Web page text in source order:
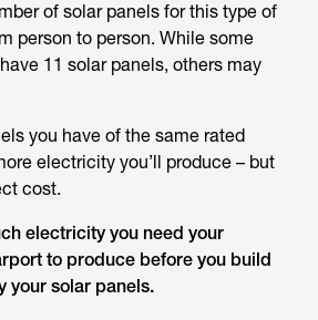
of solar panels for this type of
person to person. While some
11 solar panels, others may
you have of the same rated
electricity you’ll produce – but
cost.
electricity you need your
to produce before you build
your solar panels.